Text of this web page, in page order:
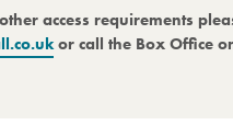
access requirements
or call the Box Office